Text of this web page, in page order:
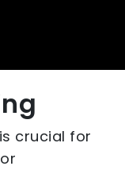
crucial for